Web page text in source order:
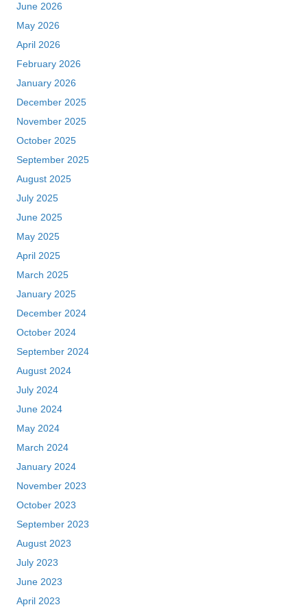
June 2026
May 2026
April 2026
February 2026
January 2026
December 2025
November 2025
October 2025
September 2025
August 2025
July 2025
June 2025
May 2025
April 2025
March 2025
January 2025
December 2024
October 2024
September 2024
August 2024
July 2024
June 2024
May 2024
March 2024
January 2024
November 2023
October 2023
September 2023
August 2023
July 2023
June 2023
April 2023